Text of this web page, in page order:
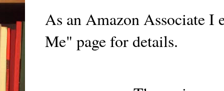
As an Amazon Associate I
Me" page for details.